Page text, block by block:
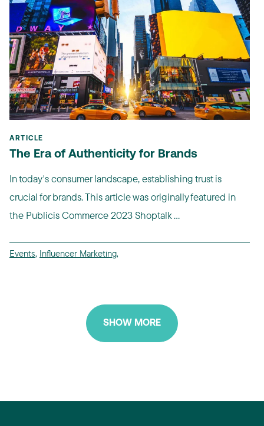
ARTICLE
The Era of Authenticity for Brands
In today's consumer landscape, establishing trust is
crucial for brands. This article was originally featured in
the Publicis Commerce 2023 Shoptalk ...
Events, Influencer Marketing,
SHOW MORE